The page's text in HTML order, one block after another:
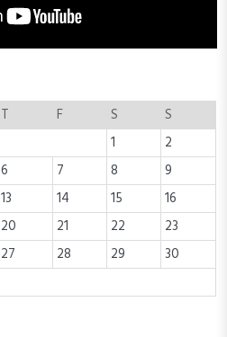
T F S
S
1
2
6 7 8
9
13 14 15
16
20 21 22
23
27 28 29
30